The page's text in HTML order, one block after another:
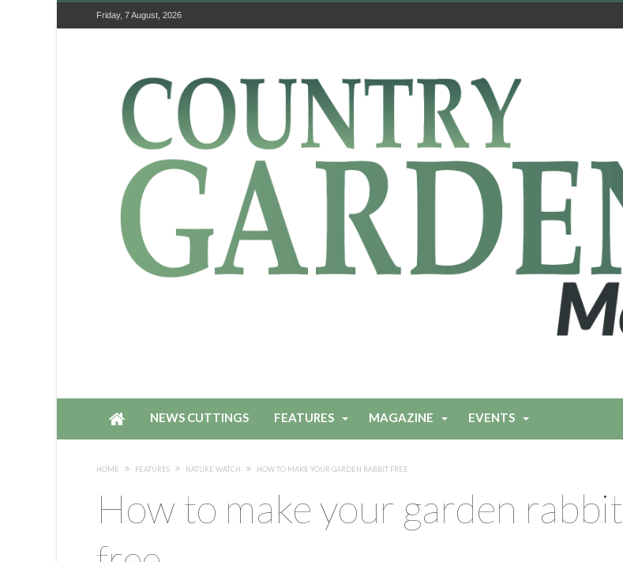
Friday, 7 August, 2026
NEWS CUTTINGS FEATURES MAGAZINE EVENTS
HOME FEATURES NATURE WATCH HOW TO MAKE YOUR GARDEN RABBIT FREE
How to make your garden rabbit